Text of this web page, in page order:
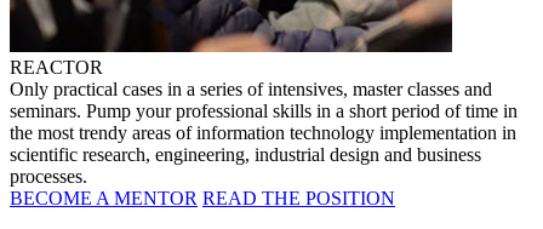
REACTOR
Only practical cases in a series of intensives, master classes and
seminars. Pump your professional skills in a short period of time in
the most trendy areas of information technology implementation in
scientific research, engineering, industrial design and business
processes.
BECOME A MENTOR READ THE POSITION